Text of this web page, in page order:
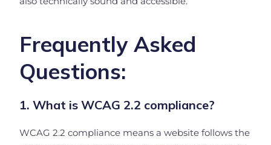
Frequently Asked
Questions:
1. What is WCAG 2.2 compliance?
WCAG 2.2 compliance means a website follows the